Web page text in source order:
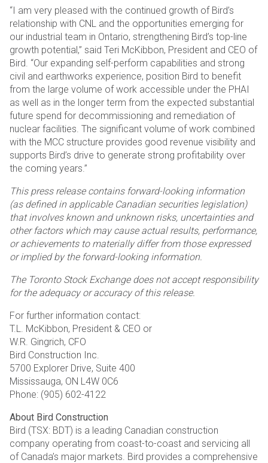
“I am very pleased with the continued growth of Bird’s
relationship with CNL and the opportunities emerging for
our industrial team in Ontario, strengthening Bird’s top-line
growth potential,” said Teri McKibbon, President and CEO of
Bird. “Our expanding self-perform capabilities and strong
civil and earthworks experience, position Bird to benefit
from the large volume of work accessible under the PHAI
as well as in the longer term from the expected substantial
future spend for decommissioning and remediation of
nuclear facilities. The significant volume of work combined
with the MCC structure provides good revenue visibility and
supports Bird’s drive to generate strong profitability over
the coming years.”
This press release contains forward-looking information
(as defined in applicable Canadian securities legislation)
that involves known and unknown risks, uncertainties and
other factors which may cause actual results, performance,
or achievements to materially differ from those expressed
or implied by the forward-looking information.
The Toronto Stock Exchange does not accept responsibility
for the adequacy or accuracy of this release.
For further information contact:
T.L. McKibbon, President & CEO or
W.R. Gingrich, CFO
Bird Construction Inc.
5700 Explorer Drive, Suite 400
Mississauga, ON L4W 0C6
Phone: (905) 602-4122
About Bird Construction
Bird (TSX: BDT) is a leading Canadian construction
company operating from coast-to-coast and servicing all
of Canada’s major markets. Bird provides a comprehensive